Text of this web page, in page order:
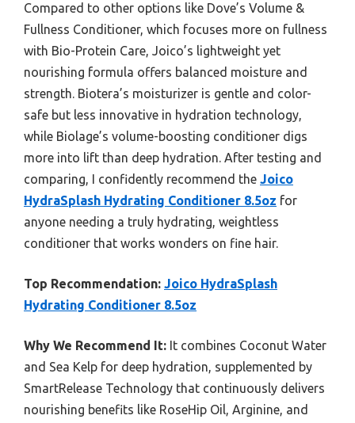
Compared to other options like Dove’s Volume &
Fullness Conditioner, which focuses more on fullness
with Bio-Protein Care, Joico’s lightweight yet
nourishing formula offers balanced moisture and
strength. Biotera’s moisturizer is gentle and color-
safe but less innovative in hydration technology,
while Biolage’s volume-boosting conditioner digs
more into lift than deep hydration. After testing and
comparing, I confidently recommend the Joico
HydraSplash Hydrating Conditioner 8.5oz for
anyone needing a truly hydrating, weightless
conditioner that works wonders on fine hair.
Top Recommendation: Joico HydraSplash
Hydrating Conditioner 8.5oz
Why We Recommend It: It combines Coconut Water
and Sea Kelp for deep hydration, supplemented by
SmartRelease Technology that continuously delivers
nourishing benefits like RoseHip Oil, Arginine, and